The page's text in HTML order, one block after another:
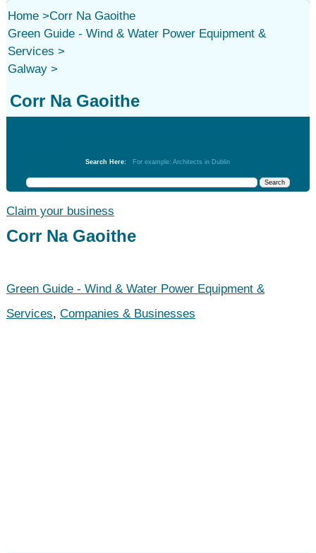
Home>
Green Guide - Wind & Water Power Equipment &
Services >
Galway>
Corr Na Gaoithe
Corr Na Gaoithe
Search Here: For example: Architects in Dublin
Claim your business
Corr Na Gaoithe
Green Guide - Wind & Water Power Equipment &
Services, Companies & Businesses